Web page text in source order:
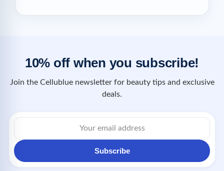
10% off when you subscribe!
Join the Cellublue newsletter for beauty tips and exclusive
deals.
Subscribe